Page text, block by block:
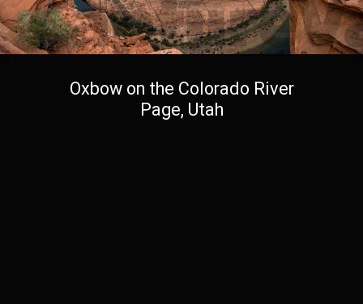
Oxbow on the Colorado River
Page, Utah